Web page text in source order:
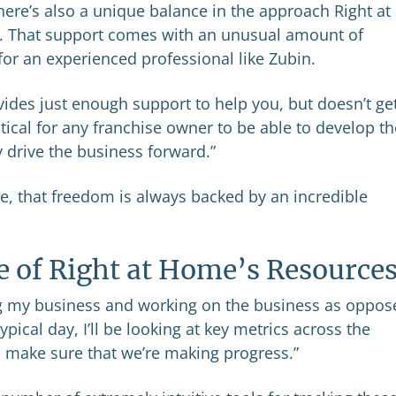
also a unique balance in the approach Right at
support comes with an unusual amount of
an experienced professional like Zubin.
just enough support to help you, but doesn’t
for any franchise owner to be able to develop
the business forward.”
that freedom is always backed by an incredible
Right at Home’s Resources
business and working on the business as
day, I’ll be looking at key metrics across the
sure that we’re making progress.”